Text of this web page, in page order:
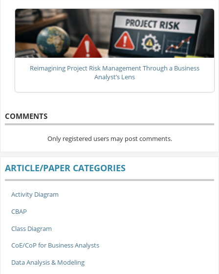
Reimagining Project Risk Management Through a Business
Analyst’s Lens
COMMENTS
Only registered users may post comments.
ARTICLE/PAPER CATEGORIES
Activity Diagram
CBAP
Class Diagram
CoE/CoP for Business Analysts
Data Analysis & Modeling